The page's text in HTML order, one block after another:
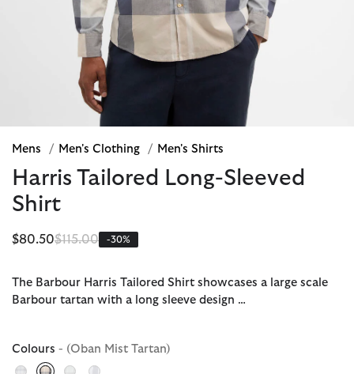
Mens / Men's Clothing / Men's Shirts
Harris Tailored Long-Sleeved
Shirt
$80.50Price reduced from
$115.00to-30%
The Barbour Harris Tailored Shirt showcases a large scale
Barbour tartan with a long sleeve design …
Colours - (Oban Mist Tartan)